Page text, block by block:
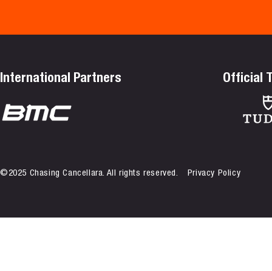
International Partners Official
©2025 Chasing Cancellara. All rights reserved. Privacy Policy